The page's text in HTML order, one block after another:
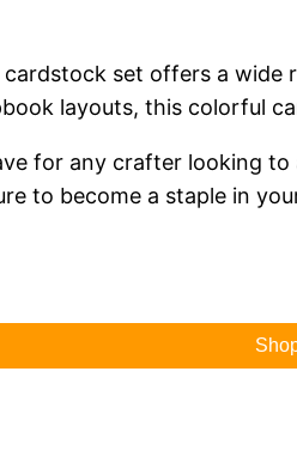
set offers a wide
layouts, this colorful
for any crafter looking
to become a staple in